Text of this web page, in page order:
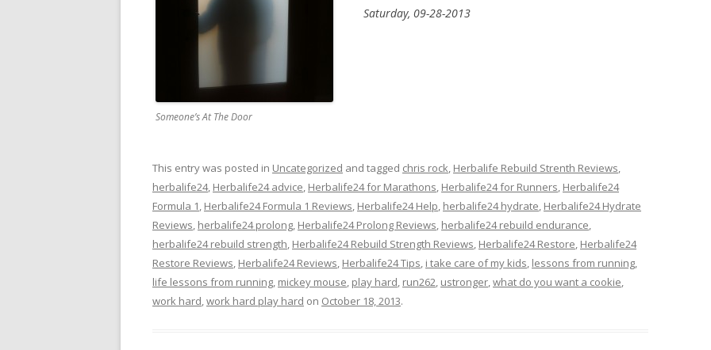
Someone’s At The Door
Saturday, 09-28-2013
This entry was posted in Uncategorized and tagged chris rock, Herbalife Rebuild Strenth Reviews,
herbalife24, Herbalife24 advice, Herbalife24 for Marathons, Herbalife24 for Runners, Herbalife24
Formula 1, Herbalife24 Formula 1 Reviews, Herbalife24 Help, herbalife24 hydrate, Herbalife24 Hydrate
Reviews, herbalife24 prolong, Herbalife24 Prolong Reviews, herbalife24 rebuild endurance,
herbalife24 rebuild strength, Herbalife24 Rebuild Strength Reviews, Herbalife24 Restore, Herbalife24
Restore Reviews, Herbalife24 Reviews, Herbalife24 Tips, i take care of my kids, lessons from running,
life lessons from running, mickey mouse, play hard, run262, ustronger,what do you want a cookie,
work hard,work hard play hard on October 18, 2013.